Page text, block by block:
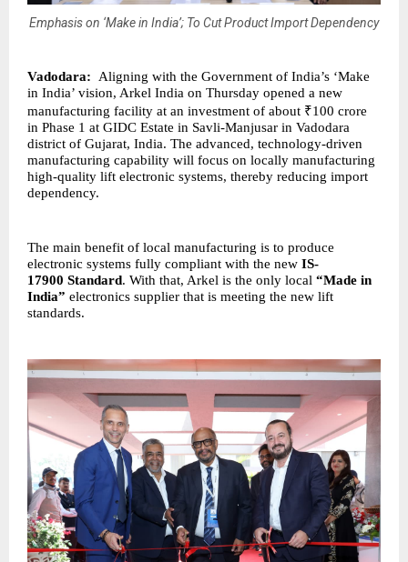
Emphasis on ‘Make in India’; To Cut Product Import Dependency
Vadodara: Aligning with the Government of India’s ‘Make
in India’ vision, Arkel India on Thursday opened a new
manufacturing facility at an investment of about ₹100 crore
in Phase 1 at GIDC Estate in Savli-Manjusar in Vadodara
district of Gujarat, India. The advanced, technology-driven
manufacturing capability will focus on locally manufacturing
high-quality lift electronic systems, thereby reducing import
dependency.
The main benefit of local manufacturing is to produce
electronic systems fully compliant with the new IS-
17900 Standard. With that, Arkel is the only local “Made in
India” electronics supplier that is meeting the new lift
standards.